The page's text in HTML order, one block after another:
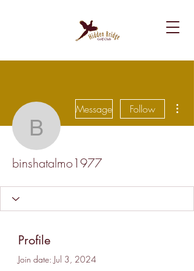
binshatalmo1977
Message Follow
binshatalmo1977
Profile
Join date: Jul 3, 2024